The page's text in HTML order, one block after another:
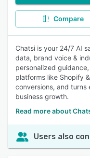
Compare
Chatsi is your 24/7 AI
data, brand voice &
personalized
platforms like Shopify
conversions, and
business growth.
Read more about
Users also